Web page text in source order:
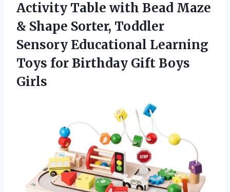
Activity Table with Bead Maze
& Shape Sorter, Toddler
Sensory Educational Learning
Toys for Birthday Gift Boys
Girls